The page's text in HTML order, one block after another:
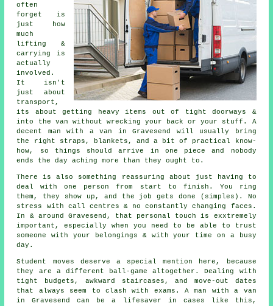
often
forget is
just how
much
lifting &
carrying is
actually
involved.
It isn't
just about
transport,
its about getting heavy items out of tight doorways &
into the van without wrecking your back or your stuff. A
decent man with a van
in Gravesend will usually bring
the right straps, blankets, and a bit of practical know-
how, so things should arrive in one piece and nobody
ends the day aching more than they ought to.
There is also something reassuring about just having to
deal with one person from start to finish. You ring
them, they show up, and the job gets done (simples). No
stress with call centres & no constantly changing faces.
In & around Gravesend, that personal touch is exxtremely
important, especially when you need to be able to trust
someone with your belongings & with your time on a busy
day.
Student moves deserve a special mention here, because
they are a different ball-game altogether. Dealing with
tight budgets, awkward staircases, and move-out dates
that always seem to clash with exams. A man with a van
in Gravesend can be a lifesaver in cases like this,